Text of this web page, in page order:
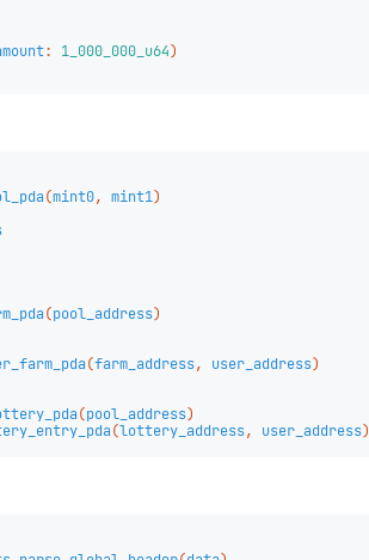
: 1_000_000_u64)
(mint0, mint1)
(pool_address)
(farm_address, user_address)
(pool_address)
(lottery_address, user_address)